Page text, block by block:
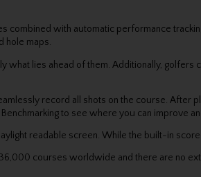
combined with automatic performance
hole maps.
lies ahead of them. Additionally,
record all shots on the course.
to see where you can improve
readable screen. While the built-in
courses worldwide and there are no